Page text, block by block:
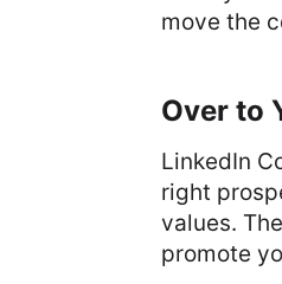
move the
Over to
LinkedIn
right
values.
promote